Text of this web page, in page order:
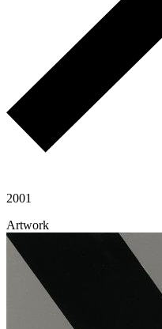
2001
Artwork